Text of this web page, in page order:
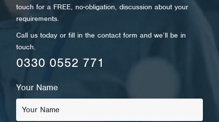
touch for a FREE, no-obligation, discussion about your
requirements.
Call us today or fill in the contact form and we’ll be in
touch.
0330 0552 771
Your Name